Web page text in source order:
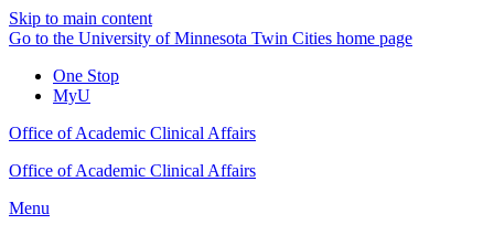
Skip to main content
Go to the University of Minnesota Twin Cities home page
One Stop
MyU
Office of Academic Clinical Affairs
Office of Academic Clinical Affairs
Menu